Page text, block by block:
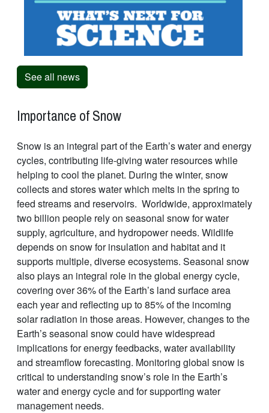
See all news
Importance of Snow
Snow is an integral part of the Earth’s water and energy
cycles, contributing life-giving water resources while
helping to cool the planet. During the winter, snow
collects and stores water which melts in the spring to
feed streams and reservoirs. Worldwide, approximately
two billion people rely on seasonal snow for water
supply, agriculture, and hydropower needs. Wildlife
depends on snow for insulation and habitat and it
supports multiple, diverse ecosystems. Seasonal snow
also plays an integral role in the global energy cycle,
covering over 36% of the Earth’s land surface area
each year and reflecting up to 85% of the incoming
solar radiation in those areas. However, changes to the
Earth’s seasonal snow could have widespread
implications for energy feedbacks, water availability
and streamflow forecasting. Monitoring global snow is
critical to understanding snow’s role in the Earth’s
water and energy cycle and for supporting water
management needs.